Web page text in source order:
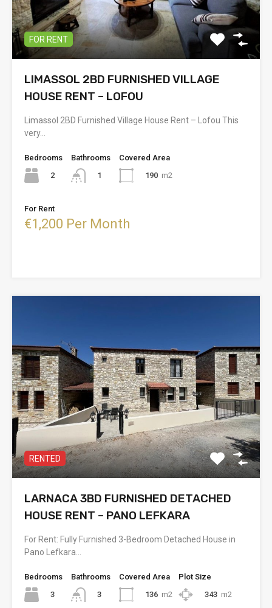
FOR RENT
LIMASSOL 2BD FURNISHED VILLAGE
HOUSE RENT – LOFOU
Limassol 2BD Furnished Village House Rent – Lofou This
very…
Bedrooms
2
Bathrooms
1
Covered Area
190 m2
For Rent
€1,200 Per Month
RENTED
LARNACA 3BD FURNISHED DETACHED
HOUSE RENT – PANO LEFKARA
For Rent: Fully Furnished 3-Bedroom Detached House in
Pano Lefkara…
Bedrooms
3
Bathrooms
3
Covered Area
136 m2
Plot Size
343 m2